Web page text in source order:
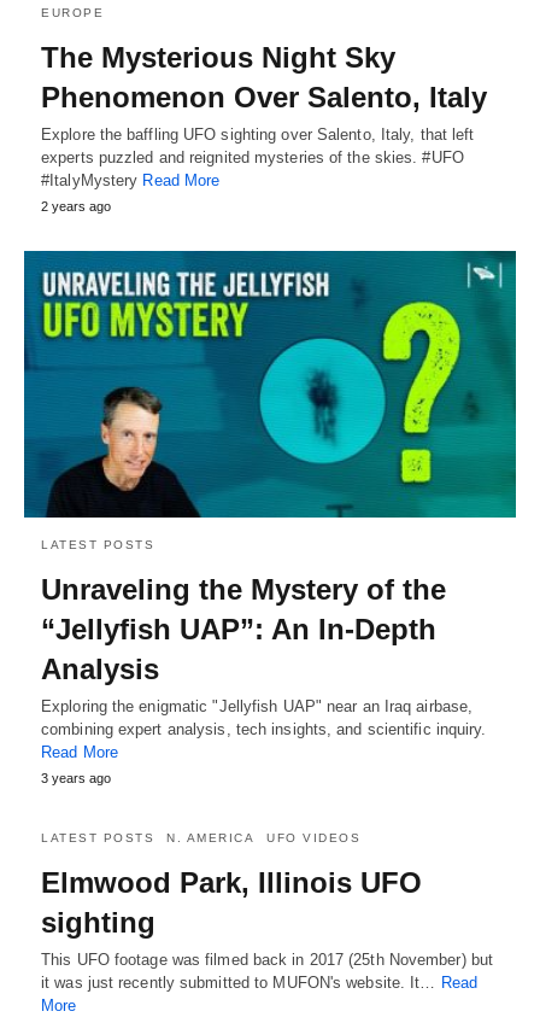
EUROPE
The Mysterious Night Sky
Phenomenon Over Salento, Italy
Explore the baffling UFO sighting over Salento, Italy, that left
experts puzzled and reignited mysteries of the skies. #UFO
#ItalyMystery Read More
2 years ago
LATEST POSTS
Unraveling the Mystery of the
“Jellyfish UAP”: An In-Depth
Analysis
Exploring the enigmatic "Jellyfish UAP" near an Iraq airbase,
combining expert analysis, tech insights, and scientific inquiry.
Read More
3 years ago
LATEST POSTS N. AMERICA UFO VIDEOS
Elmwood Park, Illinois UFO
sighting
This UFO footage was filmed back in 2017 (25th November) but
it was just recently submitted to MUFON's website. It… Read
More